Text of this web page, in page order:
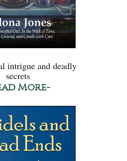
intrigue and deadly
secrets
More-